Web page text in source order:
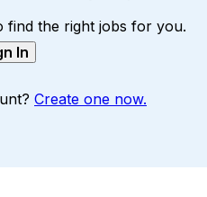
find the right jobs for you.
In
Create one now.